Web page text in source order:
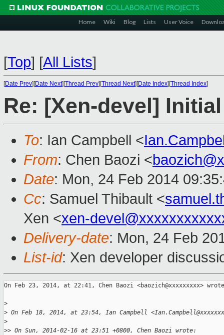
Home Wiki Blog Lists User Voice
[Top] [All Lists]
[Date Prev][Date Next][Thread Prev][Thread Next][Date Index][Thread Index]
Re: [Xen-devel]
To: Ian Campbell <
From: Chen Baozi <
Date: Mon, 24 Feb 2014
Cc: Samuel Thibault <
Xen <xen-
Delivery-date: Mon, 24 Feb
List-id: Xen developer
On Feb 23, 2014, at 22:41, Chen Baozi <baozich@xxxxxxxxx>
>
> On Feb 18, 2014, at 23:54, Ian Campbell
>
>> On Sun, 2014-02-16 at 23:51 +0800, Chen Baozi wrote: